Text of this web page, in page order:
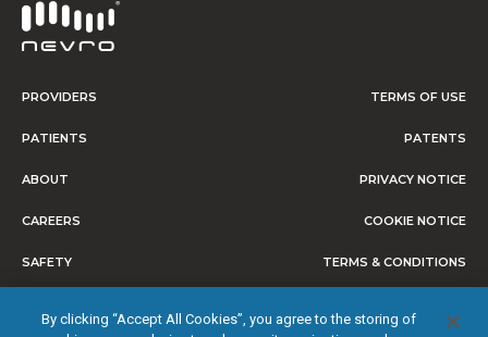
PROVIDERS
PATIENTS
ABOUT
CAREERS
SAFETY
TERMS OF USE
PATENTS
PRIVACY NOTICE
COOKIE NOTICE
TERMS & CONDITIONS
PRIVACY NOTICE
By clicking “Accept All Cookies”, you agree to the storing of